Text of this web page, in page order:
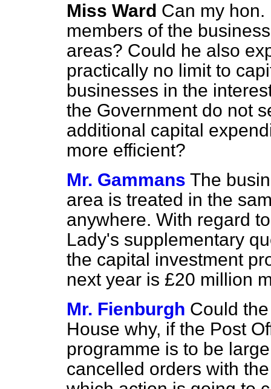
Miss Ward Can my
members of the
areas? Could he also
practically no limit to
businesses in the
the Government do not
additional capital
more efficient?
Mr. Gammans The
area is treated in the
anywhere. With regard
Lady's supplementary
the capital investment
next year is £20 million
Mr. Fienburgh Could
House why, if the Post
programme is to be
cancelled orders with